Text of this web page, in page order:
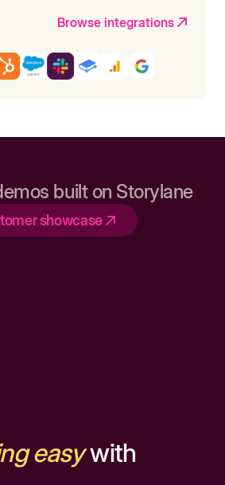
Browse integrations
built on Storylane
showcase
easywith